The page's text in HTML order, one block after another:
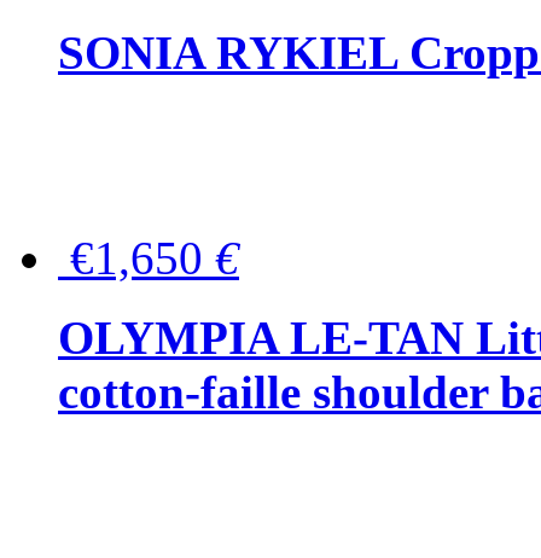
SONIA RYKIEL
€1,650 €
OLYMPIA LE-TAN
cotton-faille shoulder